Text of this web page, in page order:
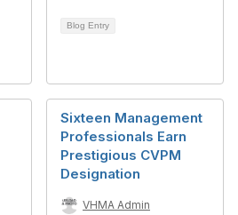
Blog Entry
Sixteen Management
Professionals Earn
Prestigious CVPM
Designation
VHMA Admin